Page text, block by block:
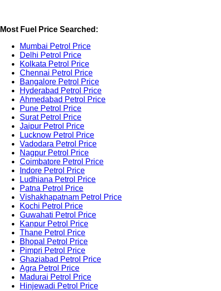
Most Fuel Price Searched:
Mumbai Petrol Price
Delhi Petrol Price
Kolkata Petrol Price
Chennai Petrol Price
Bangalore Petrol Price
Hyderabad Petrol Price
Ahmedabad Petrol Price
Pune Petrol Price
Surat Petrol Price
Jaipur Petrol Price
Lucknow Petrol Price
Vadodara Petrol Price
Nagpur Petrol Price
Coimbatore Petrol Price
Indore Petrol Price
Ludhiana Petrol Price
Patna Petrol Price
Vishakhapatnam Petrol Price
Kochi Petrol Price
Guwahati Petrol Price
Kanpur Petrol Price
Thane Petrol Price
Bhopal Petrol Price
Pimpri Petrol Price
Ghaziabad Petrol Price
Agra Petrol Price
Madurai Petrol Price
Hinjewadi Petrol Price